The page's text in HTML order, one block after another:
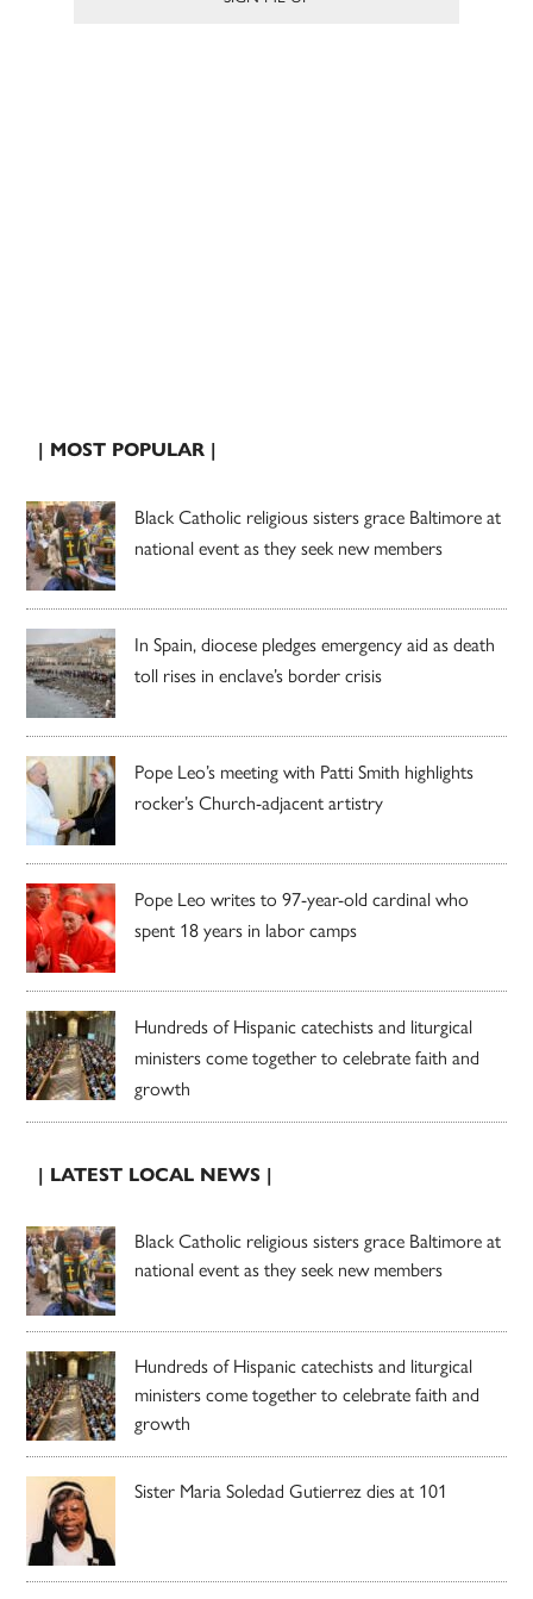
| MOST POPULAR |
Black Catholic religious sisters grace Baltimore at
national event as they seek new members
In Spain, diocese pledges emergency aid as death
toll rises in enclave’s border crisis
Pope Leo’s meeting with Patti Smith highlights
rocker’s Church-adjacent artistry
Pope Leo writes to 97-year-old cardinal who
spent 18 years in labor camps
Hundreds of Hispanic catechists and liturgical
ministers come together to celebrate faith and
growth
| LATEST LOCAL NEWS |
Black Catholic religious sisters grace Baltimore at
national event as they seek new members
Hundreds of Hispanic catechists and liturgical
ministers come together to celebrate faith and
growth
Sister Maria Soledad Gutierrez dies at 101